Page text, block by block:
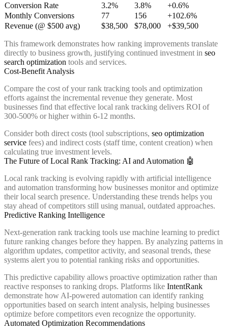
Conversion Rate
3.2% 3.8%
+0.6%
Monthly Conversions
77 156
+102.6%
Revenue (@ $500 avg)
$38,500 $78,000 +$39,500
This framework demonstrates how ranking improvements translate
directly to business growth, justifying continued investment in seo
search optimization tools and services.
Cost-Benefit Analysis
Compare the cost of your rank tracking tools and optimization
efforts against the incremental revenue they generate. Most
businesses find that effective local rank tracking delivers ROI of
300-500% or higher within 6-12 months.
Consider both direct costs (tool subscriptions, seo optimization
service fees) and indirect costs (staff time, content creation) when
calculating true investment levels.
The Future of Local Rank Tracking: AI and Automation 🤖
Local rank tracking is evolving rapidly with artificial intelligence
and automation transforming how businesses monitor and optimize
their local search presence. Understanding these trends helps you
stay ahead of competitors still using manual, outdated approaches.
Predictive Ranking Intelligence
Next-generation rank tracking tools use machine learning to predict
future ranking changes before they happen. By analyzing patterns in
algorithm updates, competitor activity, and seasonal trends, these
systems alert you to potential ranking risks and opportunities.
This predictive capability allows proactive optimization rather than
reactive responses to ranking drops. Platforms like IntentRank
demonstrate how AI-powered automation can identify ranking
opportunities based on search intent analysis, helping businesses
optimize before competitors even recognize the opportunity.
Automated Optimization Recommendations